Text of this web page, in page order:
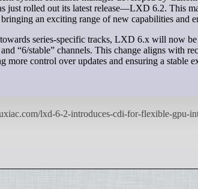
just rolled out its latest release—LXD 6.2. This
an exciting range of new capabilities and
series-specific tracks, LXD 6.x will now
and “6/stable” channels. This change aligns with
more control over updates and ensuring a stable